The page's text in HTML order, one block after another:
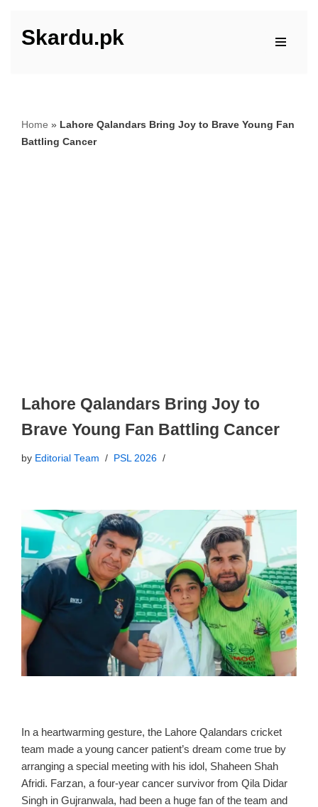
Skip
Skardu.pk
Home » Lahore Qalandars Bring Joy to Brave Young Fan
Battling Cancer
Lahore Qalandars Bring Joy to
Brave Young Fan Battling Cancer
by Editorial Team PSL 2026
In a heartwarming gesture, the Lahore Qalandars cricket
team made a young cancer patient’s dream come true by
arranging a special meeting with his idol, Shaheen Shah
Afridi. Farzan, a four-year cancer survivor from Qila Didar
Singh in Gujranwala, had been a huge fan of the team and